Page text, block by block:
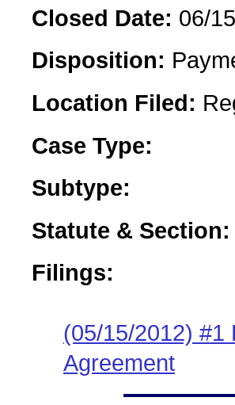
Closed Date: 06/
Disposition:
Location Filed:
Case Type:
Subtype:
Statute & Section:
Filings:
(05/15/2012) #1
Agreement